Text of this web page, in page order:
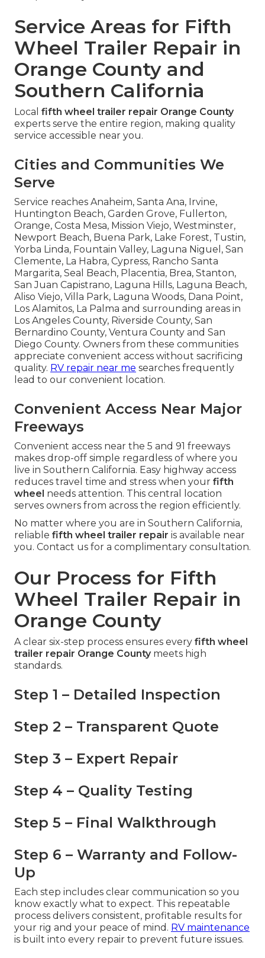
Service Areas for Fifth
Wheel Trailer Repair in
Orange County and
Southern California
Local fifth wheel trailer repair Orange County
experts serve the entire region, making quality
service accessible near you.
Cities and Communities We
Serve
Service reaches Anaheim, Santa Ana, Irvine,
Huntington Beach, Garden Grove, Fullerton,
Orange, Costa Mesa, Mission Viejo, Westminster,
Newport Beach, Buena Park, Lake Forest, Tustin,
Yorba Linda, Fountain Valley, Laguna Niguel, San
Clemente, La Habra, Cypress, Rancho Santa
Margarita, Seal Beach, Placentia, Brea, Stanton,
San Juan Capistrano, Laguna Hills, Laguna Beach,
Aliso Viejo, Villa Park, Laguna Woods, Dana Point,
Los Alamitos, La Palma and surrounding areas in
Los Angeles County, Riverside County, San
Bernardino County, Ventura County and San
Diego County. Owners from these communities
appreciate convenient access without sacrificing
quality. RV repair near me searches frequently
lead to our convenient location.
Convenient Access Near Major
Freeways
Convenient access near the 5 and 91 freeways
makes drop-off simple regardless of where you
live in Southern California. Easy highway access
reduces travel time and stress when your fifth
wheel needs attention. This central location
serves owners from across the region efficiently.
No matter where you are in Southern California,
reliable fifth wheel trailer repair is available near
you. Contact us for a complimentary consultation.
Our Process for Fifth
Wheel Trailer Repair in
Orange County
A clear six-step process ensures every fifth wheel
trailer repair Orange Countymeets high
standards.
Step 1 – Detailed Inspection
Step 2 – Transparent Quote
Step 3 – Expert Repair
Step 4 – Quality Testing
Step 5 – Final Walkthrough
Step 6 – Warranty and Follow-
Up
Each step includes clear communication so you
know exactly what to expect. This repeatable
process delivers consistent, profitable results for
your rig and your peace of mind. RV maintenance
is built into every repair to prevent future issues.